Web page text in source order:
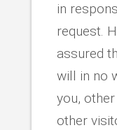
in
request.
assured
will in no
you,
other